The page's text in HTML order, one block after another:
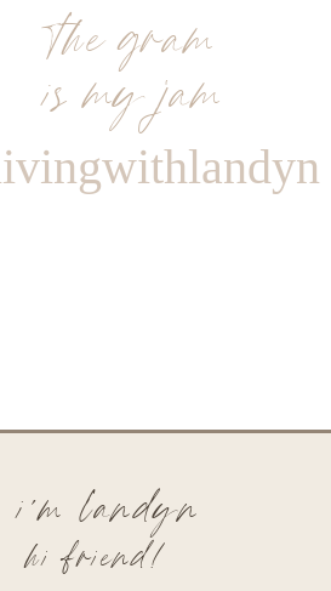
the gram
is my jam
hi friend!
i'm landyn